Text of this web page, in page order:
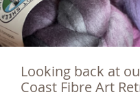
Looking back at
Coast Fibre Art